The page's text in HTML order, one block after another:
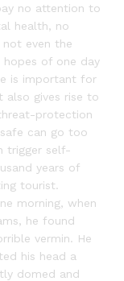
no attention to
health, no
not even the
of one day
is important for
gives rise to
protection
can go too
trigger self-
years of
tourist.
morning, when
he found
vermin. He
his head a
domed and